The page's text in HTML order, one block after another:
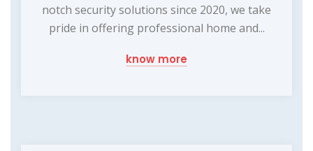
notch security solutions since 2020, we take
pride in offering professional home and...
know more